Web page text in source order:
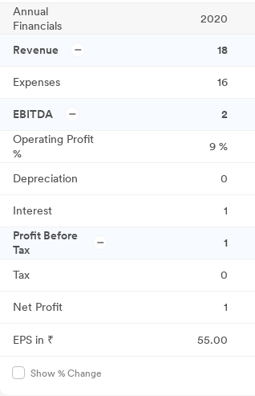
Annual
Financials
2020
Revenue 18
Expenses 16
EBITDA 2
Operating Profit
%
9 %
Depreciation 0
Interest 1
Profit Before
Tax
1
Tax 0
Net Profit 1
EPS in ₹ 55.00
Show % Change